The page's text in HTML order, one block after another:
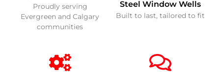
Proudly serving
Evergreen and Calgary
communities
Steel Window Wells
Built to last, tailored to fit